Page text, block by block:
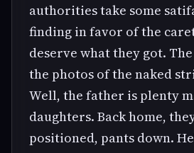
authorities take some
finding in favor of the
deserve what they got.
the photos of the naked
Well, the father is plenty
daughters. Back home,
positioned, pants down.